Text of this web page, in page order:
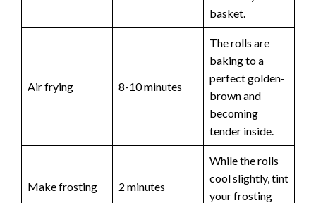
basket.
Air frying 8-10 minutes
The rolls are
baking to a
perfect golden-
brown and
becoming
tender inside.
Make frosting 2 minutes
While the rolls
cool slightly, tint
your frosting